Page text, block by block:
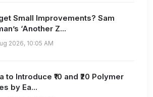
Small Improvements? Sam
‘Another Z...
2026, 10:05 AM
to Introduce ₹10 and ₹20 Polymer
by Ea...